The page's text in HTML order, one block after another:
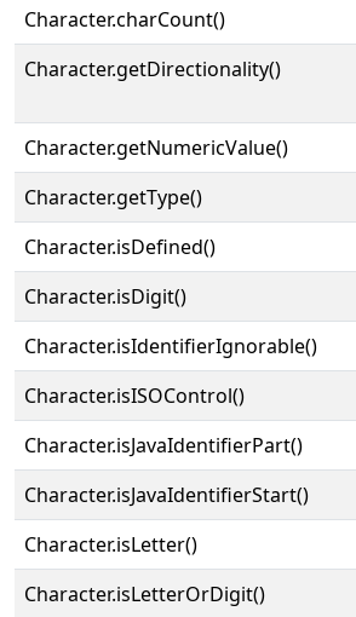
Character.charCount()
Character.getDirectionality()
Character.getNumericValue()
Character.getType()
Character.isDefined()
Character.isDigit()
Character.isIdentifierIgnorable()
Character.isISOControl()
Character.isJavaIdentifierPart()
Character.isJavaIdentifierStart()
Character.isLetter()
Character.isLetterOrDigit()